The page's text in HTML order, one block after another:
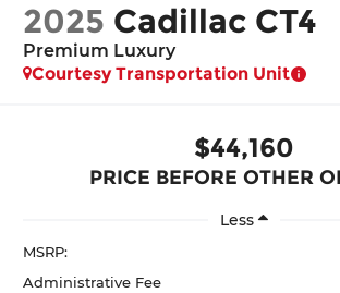
2025 Cadillac CT4
Premium Luxury
Courtesy Transportation Unit
$44,160
PRICE BEFORE OTHER
Less
MSRP:
Administrative Fee